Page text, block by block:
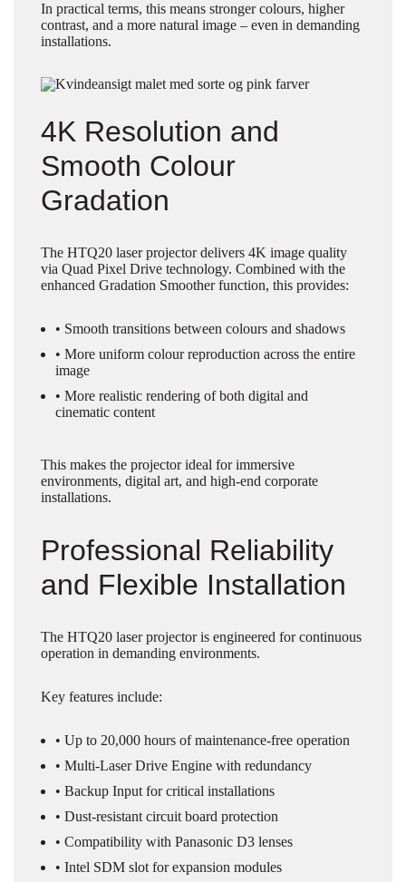
In practical terms, this means stronger colours, higher
contrast, and a more natural image – even in demanding
installations.
4K Resolution and
Smooth Colour
Gradation
The HTQ20 laser projector delivers 4K image quality
via Quad Pixel Drive technology. Combined with the
enhanced Gradation Smoother function, this provides:
• Smooth transitions between colours and shadows
• More uniform colour reproduction across the entire
image
• More realistic rendering of both digital and
cinematic content
This makes the projector ideal for immersive
environments, digital art, and high-end corporate
installations.
Professional Reliability
and Flexible Installation
The HTQ20 laser projector is engineered for continuous
operation in demanding environments.
Key features include:
• Up to 20,000 hours of maintenance-free operation
• Multi-Laser Drive Engine with redundancy
• Backup Input for critical installations
• Dust-resistant circuit board protection
• Compatibility with Panasonic D3 lenses
• Intel SDM slot for expansion modules